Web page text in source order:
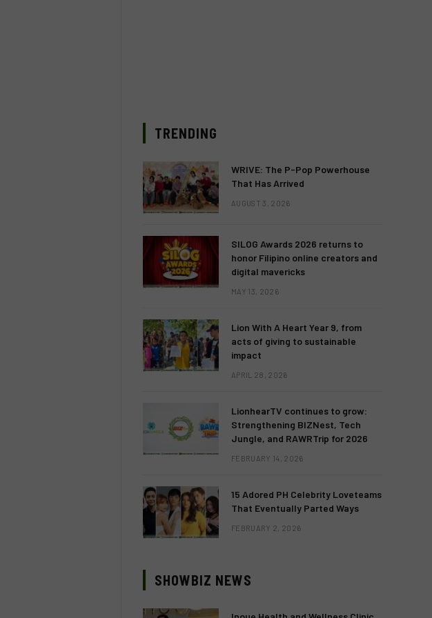
TRENDING
WRIVE: The P-Pop Powerhouse
That Has Arrived
AUGUST 3, 2026
SILOG Awards 2026 returns to
honor Filipino online creators and
digital mavericks
MAY 13, 2026
Lion With A Heart Year 9, from
acts of giving to sustainable
impact
APRIL 28, 2026
LionhearTV continues to grow:
Strengthening BIZNest, Tech
Jungle, and RAWRTrip for 2026
FEBRUARY 14, 2026
15 Adored PH Celebrity Loveteams
That Eventually Parted Ways
FEBRUARY 2, 2026
SHOWBIZ NEWS